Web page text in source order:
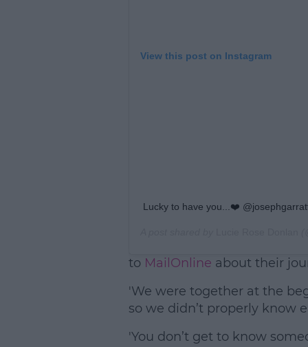
View this post on Instagram
Lucky to have you...❤️
to MailOnline about their
'We were together at the
so we didn’t properly know
'You don’t get to know